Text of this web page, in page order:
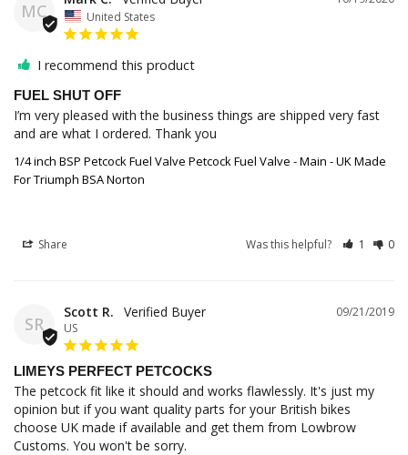
MC United States
I recommend this product
FUEL SHUT OFF
I’m very pleased with the business things are shipped very fast
1/4 inch BSP Petcock Fuel Valve Petcock Fuel Valve - Main - UK Made
For Triumph BSA Norton
Share Was this helpful? 1 0
SR
09/21/2019
Scott R.
US
LIMEYS PERFECT PETCOCKS
The petcock fit like it should and works flawlessly. It's just my
opinion but if you want quality parts for your British bikes
choose UK made if available and get them from Lowbrow
Customs. You won't be sorry.